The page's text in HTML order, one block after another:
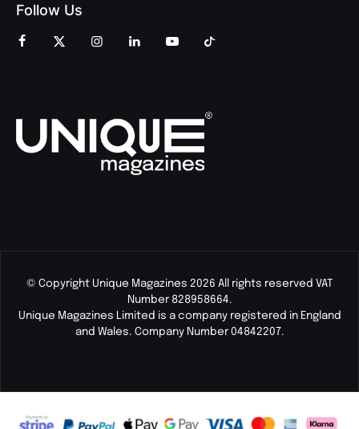
Follow Us
© Copyright Unique Magazines 2026 All rights reserved VAT
Number 828958664.
Unique Magazines Limited is a company registered in England
and Wales. Company Number 04842207.